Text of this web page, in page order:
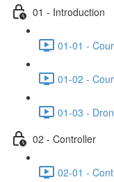
01 - Introduction
01-01 -
01-02 -
01-03 -
02 - Controller
02-01 -